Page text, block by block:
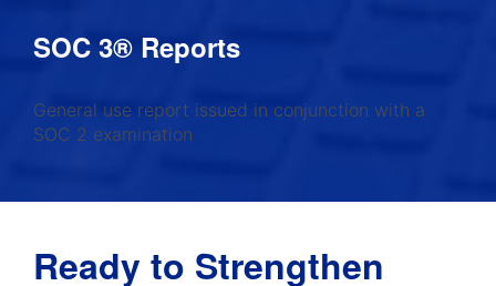
SOC 3® Reports
General use report issued in conjunction with a
SOC 2 examination
Ready to Strengthen